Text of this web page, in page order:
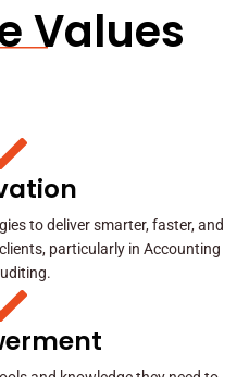
Values
to deliver smarter, faster, and
particularly in Accounting